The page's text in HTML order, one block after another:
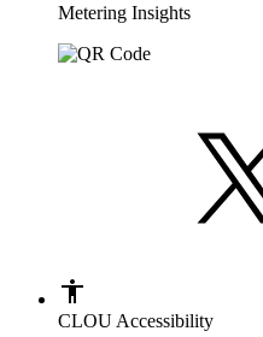
Metering Insights
CLOU Accessibility